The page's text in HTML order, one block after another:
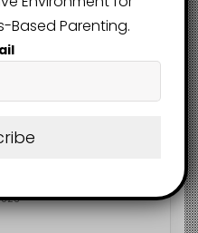
Comments
Based Parenting.